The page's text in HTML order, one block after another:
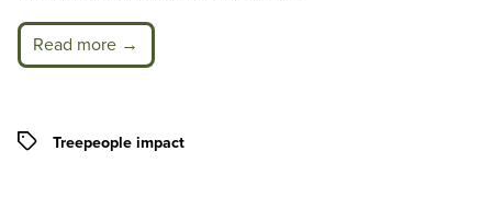
Read more →
Tags Treepeople impact